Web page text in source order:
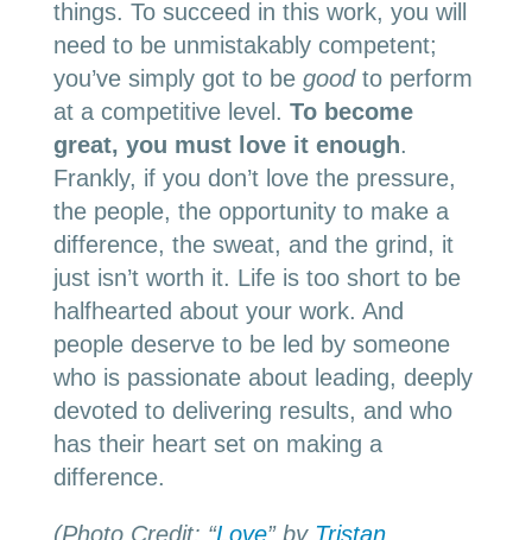
things. To succeed in this work, you will
need to be unmistakably competent;
you’ve simply got to begoodto perform
at a competitive level. To become
great, you must love it enough.
Frankly, if you don’t love the pressure,
the people, the opportunity to make a
difference, the sweat, and the grind, it
just isn’t worth it. Life is too short to be
halfhearted about your work. And
people deserve to be led by someone
who is passionate about leading, deeply
devoted to delivering results, and who
has their heart set on making a
difference.
(Photo Credit: “Love” by Tristan